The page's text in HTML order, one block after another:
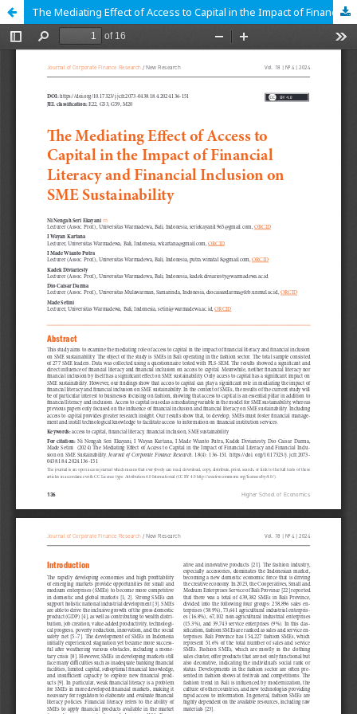
The Mediating Effect of Access to Capital in the Impact of Financial Literacy and Financial Inclusion on SME Sustainability